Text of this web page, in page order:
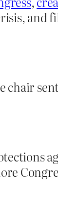
and
chair